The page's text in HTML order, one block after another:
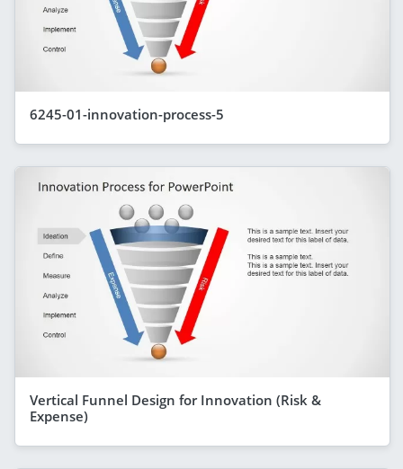
6245-01-innovation-process-5
Vertical Funnel Design for Innovation (Risk &
Expense)